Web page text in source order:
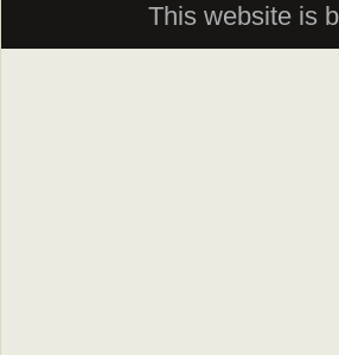
This website is